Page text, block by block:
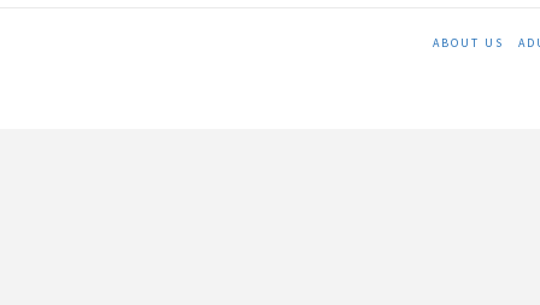
ABOUT US